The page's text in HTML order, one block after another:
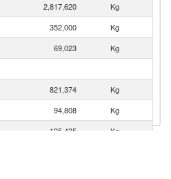
2,817,620
Kg
352,000
Kg
69,023
Kg
821,374
Kg
94,808
Kg
125,435
Kg